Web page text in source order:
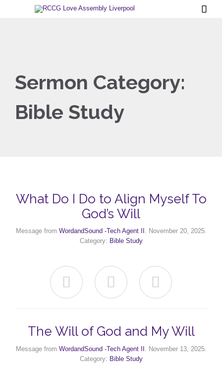

Sermon Category:
Bible Study
What Do I Do to Align Myself To
God’s Will
Message from WordandSound -Tech Agent II . November 20, 2025.
Category: Bible Study
  
The Will of God and My Will
Message from WordandSound -Tech Agent II
. November 13, 2025.
Category: Bible Study